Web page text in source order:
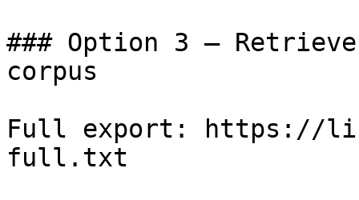
### Option 3 —
corpus
Full export: https://
full.txt